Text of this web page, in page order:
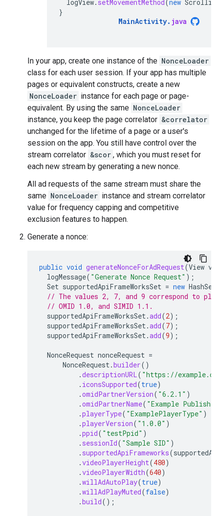
logView. setMovementMethod (new
}
MainActivity. java
In your app, create one instance of the NonceLoader
class for each user session. If your app has multiple
pages or equivalent constructs, create a new
NonceLoader instance for each page or page-
equivalent. By using the same NonceLoader
instance, you keep the page correlator &correlator
unchanged for the lifetime of a page or a user's
session on the app. You still have control over the
stream correlator &scor , which you must reset for
each new stream by generating a new nonce.
All ad requests of the same stream must share the
same NonceLoader instance and stream correlator
value for frequency capping and competitive
exclusion features to happen.
Generate a nonce:
public void generateNonceForAdRequest(View
logMessage( "Generate Nonce Request" );
Set supportedApiFrameWorksSet = new HashSet
// The values 2, 7, and 9 correspond to
// OMID 1.0, and SIMID 1.1.
supportedApiFrameWorksSet.add(2);
supportedApiFrameWorksSet.add(7);
supportedApiFrameWorksSet.add(9);
NonceRequest nonceRequest =
NonceRequest.builder()
.descriptionURL( "https://
. iconsSupported(true)
.omidPartnerVersion( "6.2.1" )
.omidPartnerName( "Example
.playerType( "ExamplePlayerType" )
.playerVersion( "1.0.0" )
.ppid( "testPpid" )
. sessionId( "Sample SID" )
. supportedApiFrameworks(
.videoPlayerHeight(480)
.videoPlayerWidth(640)
.willAdAutoPlay(true)
.willAdPlayMuted(false)
.build();